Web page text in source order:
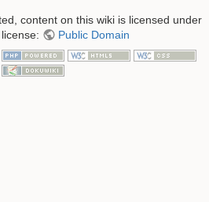
content on this wiki is licensed under
Public Domain